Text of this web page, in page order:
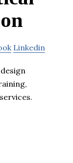
Linkedin